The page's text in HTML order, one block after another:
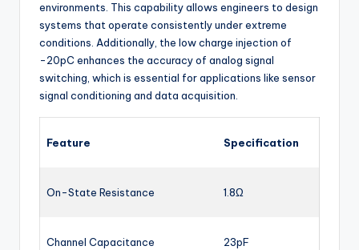
environments. This capability allows engineers to design
systems that operate consistently under extreme
conditions. Additionally, the low charge injection of
-20pC enhances the accuracy of analog signal
switching, which is essential for applications like sensor
signal conditioning and data acquisition.
Feature Specification
On-State Resistance 1.8Ω
Channel Capacitance 23pF